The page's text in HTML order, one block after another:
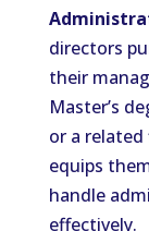
directors
their
Master’s
or a
equips
handle
effectively.